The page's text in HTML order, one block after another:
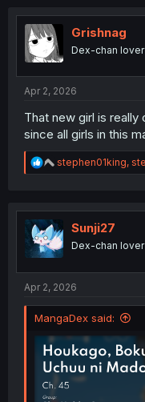
t
n
Grishnag
Dex-chan lover
Apr 2, 2026
That new girl is really
since all girls in this
R
e
t
i
o
n
stephen01king,
Sunji27
Dex-chan lover
Apr 2, 2026
MangaDex said: